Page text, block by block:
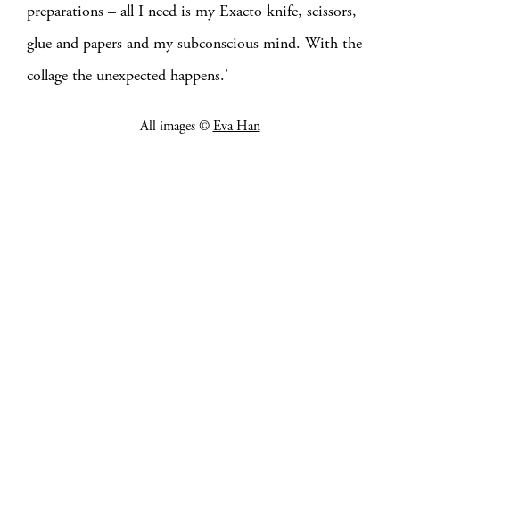
preparations – all I need is my Exacto knife, scissors,
glue and papers and my subconscious mind. With the
collage the unexpected happens.’
All images ©Eva Han